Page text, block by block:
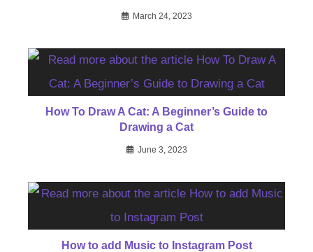
March 24, 2023
How To Draw A Cat: A Beginner’s Guide to
Drawing a Cat
June 3, 2023
How to add Music to Instagram Post